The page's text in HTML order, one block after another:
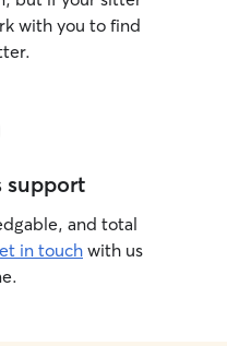
with you to find
support
and total
in touchwith us